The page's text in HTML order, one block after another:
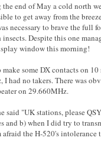
end of May a cold north
to get away from the
necessary to brave the full
Despite this one
window this morning!
some DX contacts on 10
no takers. There was
on 29.660MHz.
said "UK stations, please
b) when I did try to
the H-520's intolerance